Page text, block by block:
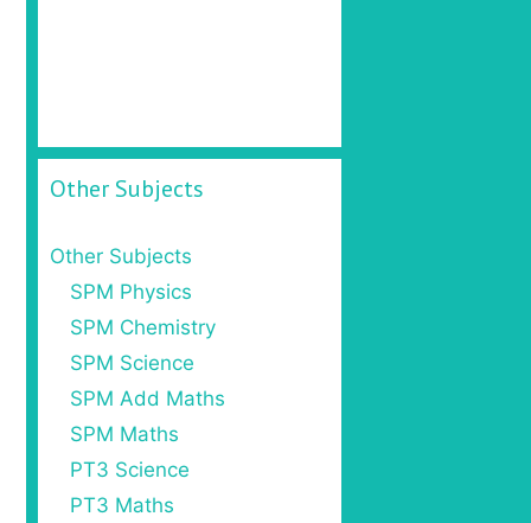
Other Subjects
Other Subjects
SPM Physics
SPM Chemistry
SPM Science
SPM Add Maths
SPM Maths
PT3 Science
PT3 Maths